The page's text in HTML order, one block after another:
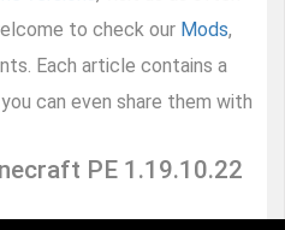
to check our Mods,
Each article contains a
can even share them with
PE 1.19.10.22